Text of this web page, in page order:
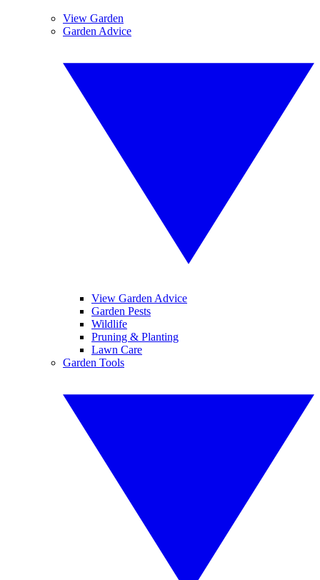
View Garden
Garden Advice
View Garden Advice
Garden Pests
Wildlife
Pruning & Planting
Lawn Care
Garden Tools